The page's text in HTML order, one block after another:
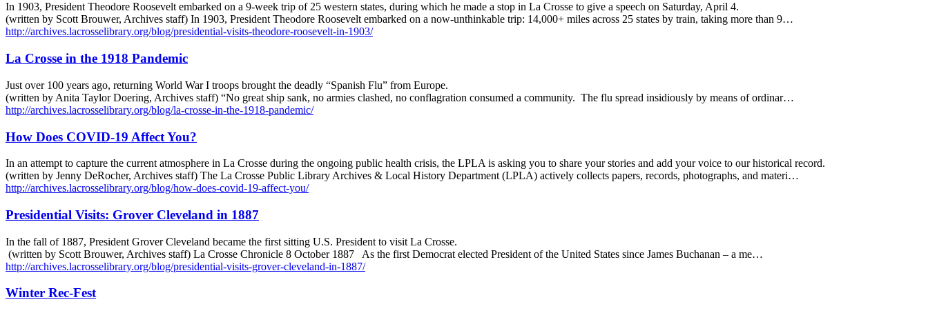
In 1903, President Theodore Roosevelt embarked on a 9-week trip of 25 western states, during which he made a stop in La Crosse to give a speech on Saturday, April 4.
(written by Scott Brouwer, Archives staff) In 1903, President Theodore Roosevelt embarked on a now-unthinkable trip: 14,000+ miles across 25 states by train, taking more than 9…
http://archives.lacrosselibrary.org/blog/presidential-visits-theodore-roosevelt-in-1903/
La Crosse in the 1918 Pandemic
Just over 100 years ago, returning World War I troops brought the deadly “Spanish Flu” from Europe.
(written by Anita Taylor Doering, Archives staff) “No great ship sank, no armies clashed, no conflagration consumed a community. The flu spread insidiously by means of ordinar…
http://archives.lacrosselibrary.org/blog/la-crosse-in-the-1918-pandemic/
How Does COVID-19 Affect You?
In an attempt to capture the current atmosphere in La Crosse during the ongoing public health crisis, the LPLA is asking you to share your stories and add your voice to our historical record.
(written by Jenny DeRocher, Archives staff) The La Crosse Public Library Archives & Local History Department (LPLA) actively collects papers, records, photographs, and materi…
http://archives.lacrosselibrary.org/blog/how-does-covid-19-affect-you/
Presidential Visits: Grover Cleveland in 1887
In the fall of 1887, President Grover Cleveland became the first sitting U.S. President to visit La Crosse.
(written by Scott Brouwer, Archives staff) La Crosse Chronicle 8 October 1887 As the first Democrat elected President of the United States since James Buchanan – a me…
http://archives.lacrosselibrary.org/blog/presidential-visits-grover-cleveland-in-1887/
Winter Rec-Fest